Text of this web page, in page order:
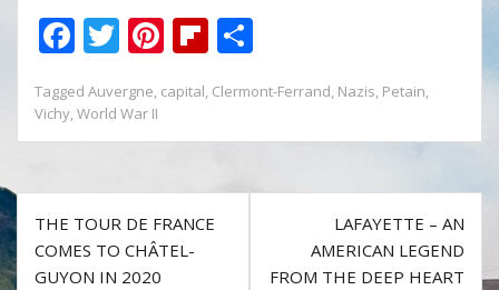
F
e
b
o
k
T
itt
er
Pi
er
e
Fli
b
o
d
ar
e
Tagged Auvergne, capital, Clermont-Ferrand, Nazis, Petain,
Vichy,World War II
Post
navigation
THE TOUR DE FRANCE
COMES TO CHÂTEL-
GUYON IN 2020
LAFAYETTE – AN
AMERICAN LEGEND
FROM THE DEEP HEART